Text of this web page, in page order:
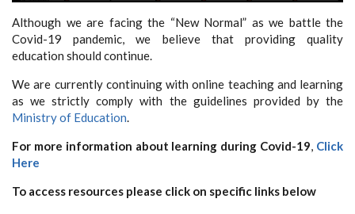
Although we are facing the “New Normal” as we battle the
Covid-19 pandemic, we believe that providing quality
education should continue.
We are currently continuing with online teaching and learning
as we strictly comply with the guidelines provided by the
Ministry of Education.
For more information about learning during Covid-19, Click
Here
To access resources please click on specific links below